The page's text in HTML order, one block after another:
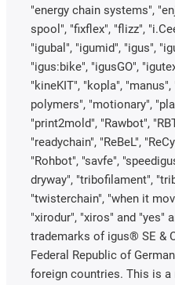
"energy chain systems",
spool", "fixflex", "flizz",
"igubal", "igumid", "igus",
"igus:bike", "igusGO",
"kineKIT", "kopla",
polymers", "motionary",
"print2mold", "Rawbot",
"readychain", "ReBeL",
"Rohbot", "savfe",
dryway", "tribofilament",
"twisterchain", "when it
"xirodur", "xiros" and "yes"
trademarks of igus® SE &
Federal Republic of
foreign countries. This is